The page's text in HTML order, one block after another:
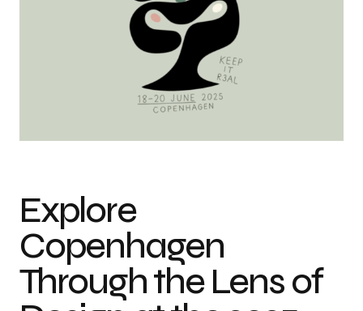
Explore
Copenhagen
Through the Lens of